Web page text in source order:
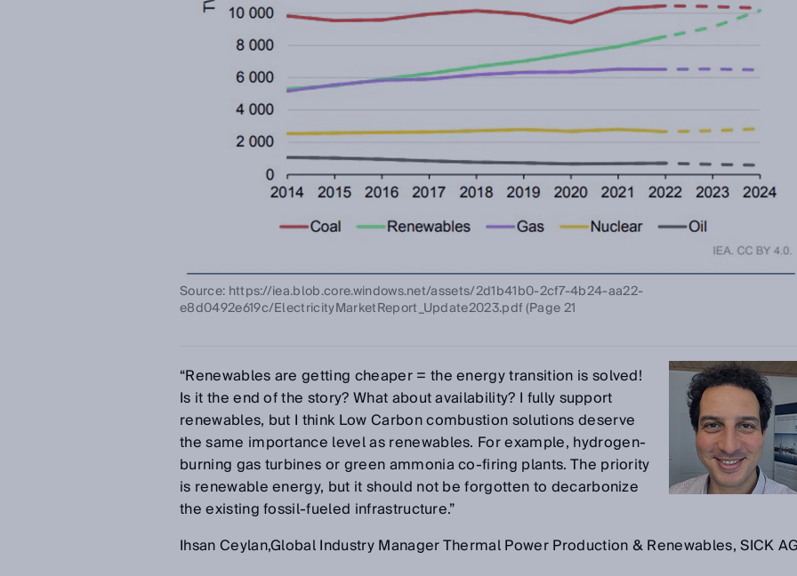
Source: https://iea.blob.core.windows.net/assets/2d1b41b0-2cf7-4b24-aa22-
e8d0492e619c/ElectricityMarketReport_Update2023.pdf (Page 21
“Renewables are getting cheaper = the energy transition is solved!
Is it the end of the story? What about availability? I fully support
renewables, but I think Low Carbon combustion solutions deserve
the same importance level as renewables. For example, hydrogen-
burning gas turbines or green ammonia co-firing plants. The priority
is renewable energy, but it should not be forgotten to decarbonize
the existing fossil-fueled infrastructure.”
Ihsan Ceylan,Global Industry Manager Thermal Power Production & Renewables, SICK